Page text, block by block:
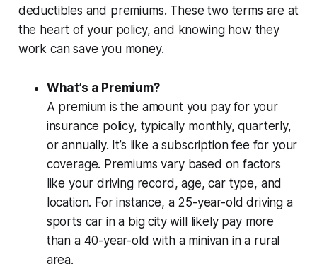
deductibles and premiums. These two terms are at
the heart of your policy, and knowing how they
work can save you money.
What’s a Premium?
A premium is the amount you pay for your
insurance policy, typically monthly, quarterly,
or annually. It’s like a subscription fee for your
coverage. Premiums vary based on factors
like your driving record, age, car type, and
location. For instance, a 25-year-old driving a
sports car in a big city will likely pay more
than a 40-year-old with a minivan in a rural
area.